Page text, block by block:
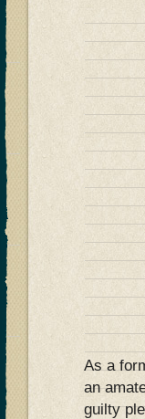
As a
an
guilty